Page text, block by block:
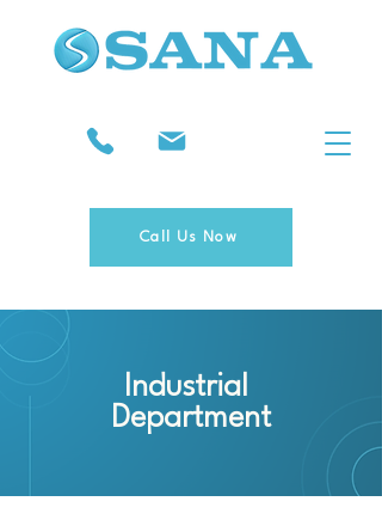
Call Us Now
Industrial
Department